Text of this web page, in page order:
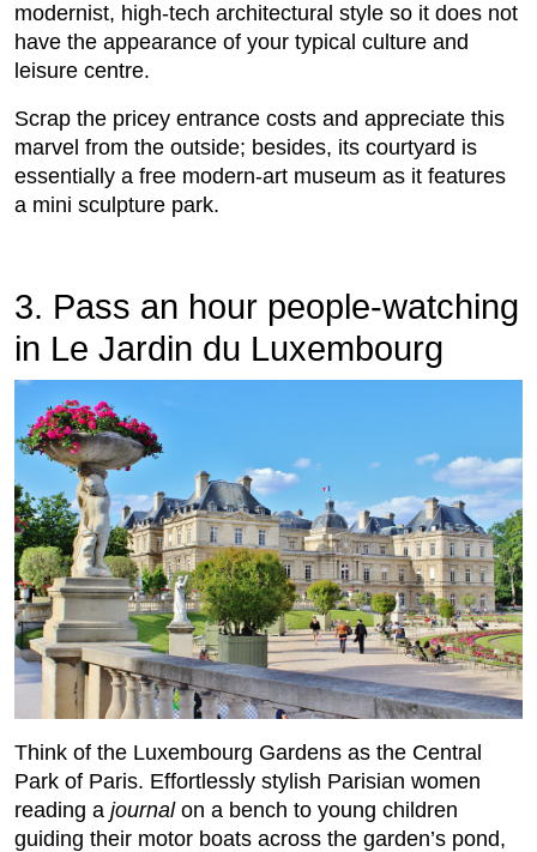
modernist, high-tech architectural style so it does not
have the appearance of your typical culture and
leisure centre.
Scrap the pricey entrance costs and appreciate this
marvel from the outside; besides, its courtyard is
essentially a free modern-art museum as it features
a mini sculpture park.
3. Pass an hour people-watching
in Le Jardin du Luxembourg
Think of the Luxembourg Gardens as the Central
Park of Paris. Effortlessly stylish Parisian women
reading a journalon a bench to young children
guiding their motor boats across the garden’s pond,